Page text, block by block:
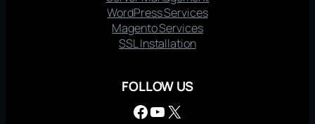
WordPress Services
Magento Services
SSL Installation
FOLLOW US
Facebook YouTube X